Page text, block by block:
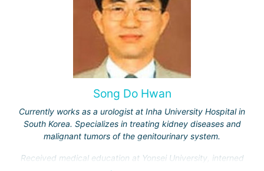
Song Do Hwan
Currently works as a urologist at Inha University Hospital in
South Korea. Specializes in treating kidney diseases and
malignant tumors of the genitourinary system.
Received medical education at Yonsei University, interned